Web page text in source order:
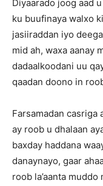
Diyaarado joog aad
ku buufinaya walxo
jasiiraddan iyo
mid ah, waxa aanay
dadaalkoodani uu
qaadan doono in
Farsamadan casriga
ay roob u dhalaan
baxday haddana
danaynayo, gaar
roob la’aanta